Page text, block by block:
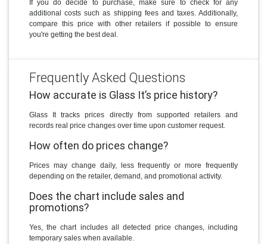
If you do decide to purchase, make sure to check for any
additional costs such as shipping fees and taxes. Additionally,
compare this price with other retailers if possible to ensure
you're getting the best deal.
Frequently Asked Questions
How accurate is Glass It’s price history?
Glass It tracks prices directly from supported retailers and
records real price changes over time upon customer request.
How often do prices change?
Prices may change daily, less frequently or more frequently
depending on the retailer, demand, and promotional activity.
Does the chart include sales and
promotions?
Yes, the chart includes all detected price changes, including
temporary sales when available.